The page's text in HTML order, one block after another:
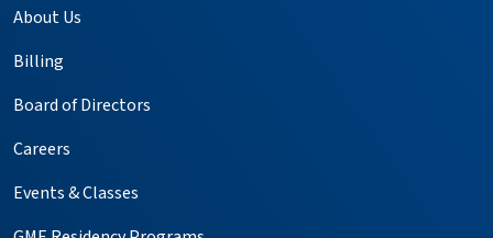
About Us
Billing
Board of Directors
Careers
Events & Classes